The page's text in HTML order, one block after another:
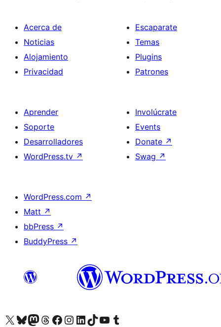
Acerca de
Noticias
Alojamiento
Privacidad
Escaparate
Temas
Plugins
Patrones
Aprender
Soporte
Desarrolladores
WordPress.tv ↗
Involúcrate
Events
Donate ↗
Swag ↗
WordPress.com ↗
Matt ↗
bbPress ↗
BuddyPress ↗
Visit our X (formerly Twitter) account
Visit our Bluesky account
Visit our Mastodon account
Visit our Threads account
Visita nuestra página de Facebook
Visita nuestra cuenta de Instagram
Visita nuestra cuenta de LinkedIn
Visit our TikTok account
Visita nuestro canal de YouTube
Visit our Tumblr account